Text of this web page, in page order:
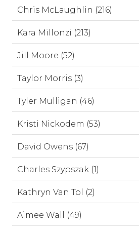
Chris McLaughlin (216)
Kara Millonzi (213)
Jill Moore (52)
Taylor Morris (3)
Tyler Mulligan (46)
Kristi Nickodem (53)
David Owens (67)
Charles Szypszak (1)
Kathryn Van Tol (2)
Aimee Wall (49)